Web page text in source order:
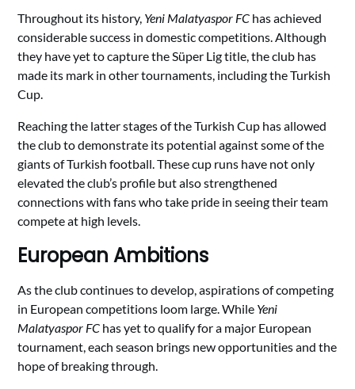
Throughout its history, Yeni Malatyaspor FC has achieved
considerable success in domestic competitions. Although
they have yet to capture the Süper Lig title, the club has
made its mark in other tournaments, including the Turkish
Cup.
Reaching the latter stages of the Turkish Cup has allowed
the club to demonstrate its potential against some of the
giants of Turkish football. These cup runs have not only
elevated the club’s profile but also strengthened
connections with fans who take pride in seeing their team
compete at high levels.
European Ambitions
As the club continues to develop, aspirations of competing
in European competitions loom large. While Yeni
Malatyaspor FC has yet to qualify for a major European
tournament, each season brings new opportunities and the
hope of breaking through.